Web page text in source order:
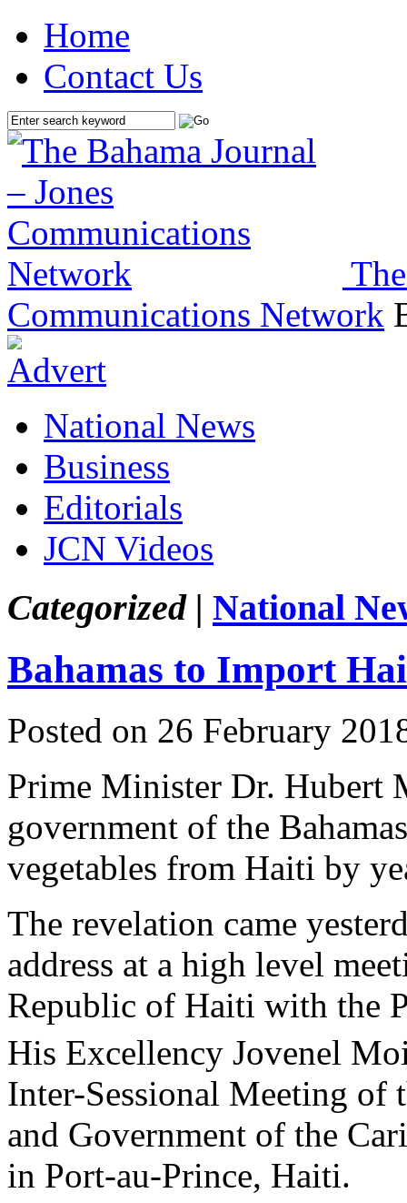
Home
Contact Us
Communications Network
National News
Business
Editorials
JCN Videos
Categorized | National
Bahamas to Import
Posted on 26 February
Prime Minister Dr. Hubert
government of the
vegetables from Haiti by
The revelation came
address at a high level
Republic of Haiti with the
His Excellency Jovenel
Inter-Sessional Meeting of
and Government of the
in Port-au-Prince, Haiti.